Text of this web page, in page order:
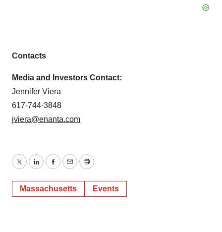
Contacts
Media and Investors Contact:
Jennifer Viera
617-744-3848
jviera@enanta.com
TwitterLinkedInFacebook
EmailPrint
Massachusetts Events